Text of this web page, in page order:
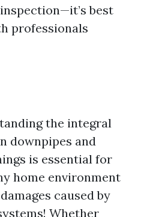
best
professionals
the integral
downpipes and
is essential for
home environment
caused by
Whether